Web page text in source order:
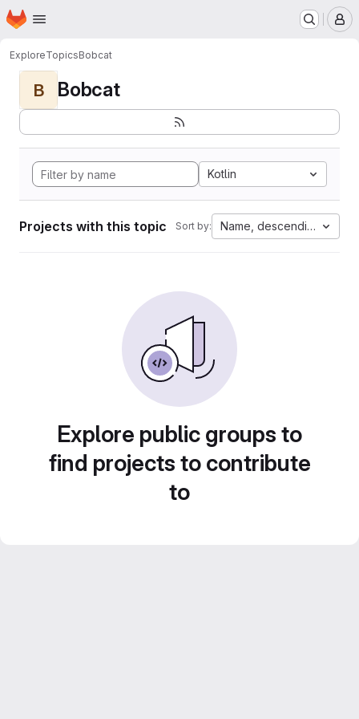
Skip to main content
Homepage
ExploreTopicsBobcat
B Bobcat
Kotlin
Projects with this topic Sort by: Name, descending
Explore public groups to
find projects to contribute
to